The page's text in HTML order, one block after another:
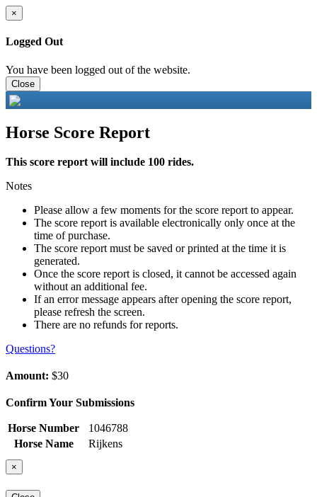
×
Logged Out
You have been logged out of the website.
Close
Horse Score Report
This score report will include 100 rides.
Notes
Please allow a few moments for the score report to appear.
The score report is available electronically only once at the
time of purchase.
The score report must be saved or printed at the time it is
generated.
Once the score report is closed, it cannot be accessed again
without an additional fee.
If an error message appears after opening the score report,
please refresh the screen.
There are no refunds for reports.
Questions?
Amount: $30
Confirm Your Submissions
Horse Number
1046788
Horse Name
Rijkens
×